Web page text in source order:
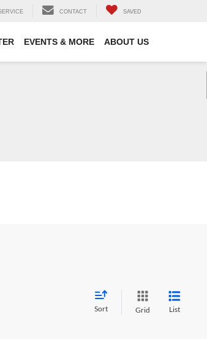
CONTACT SAVED
EVENTS & MORE ABOUT US
Sort Grid List